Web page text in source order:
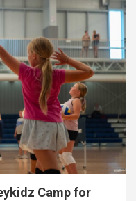
Camp for